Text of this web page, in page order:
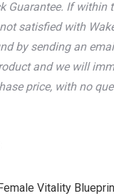
Guarantee. If within
satisfied with
by sending an
and we will
price, with no
Female Vitality